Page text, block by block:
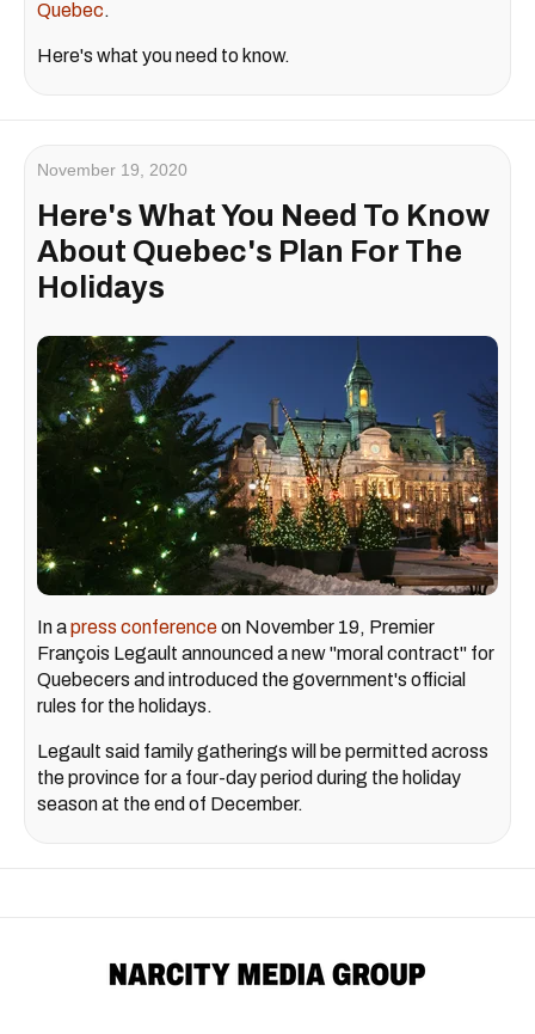
Quebec.
Here's what you need to know.
November 19, 2020
Here's What You Need To Know
About Quebec's Plan For The
Holidays
In apress conferenceon November 19, Premier
François Legault announced a new "moral contract" for
Quebecers and introduced the government's official
rules for the holidays.
Legault said family gatherings will be permitted across
the province for a four-day period during the holiday
season at the end of December.